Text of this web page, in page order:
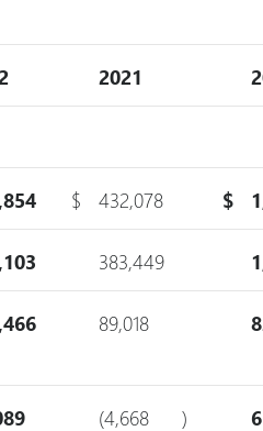
2021
$ 432,078 $
383,449
89,018
(4,668 )